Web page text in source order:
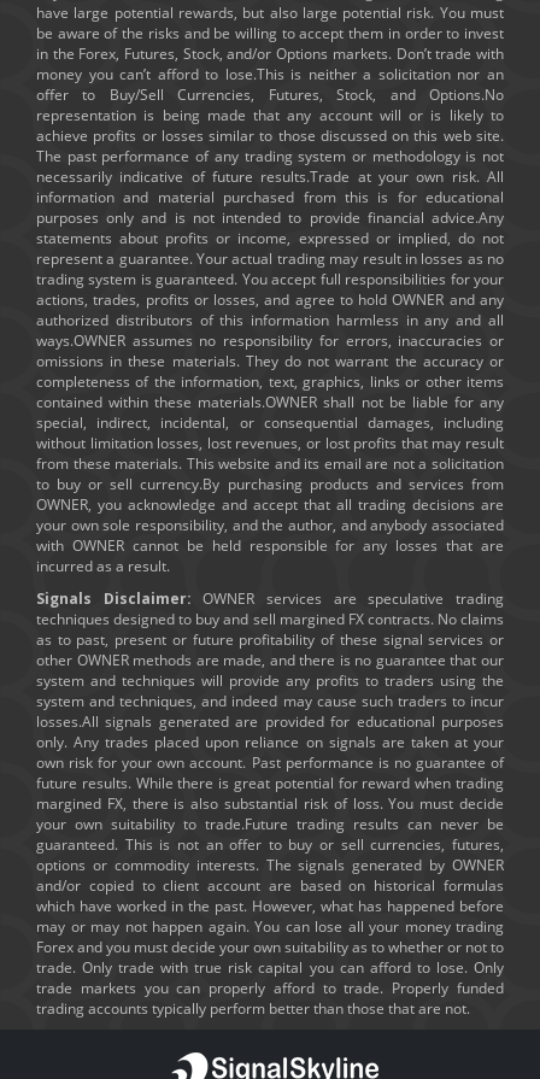
have large potential rewards, but also large potential risk. You must
be aware of the risks and be willing to accept them in order to invest
in the Forex, Futures, Stock, and/or Options markets. Don’t trade with
money you can’t afford to lose.This is neither a solicitation nor an
offer to Buy/Sell Currencies, Futures, Stock, and Options.No
representation is being made that any account will or is likely to
achieve profits or losses similar to those discussed on this web site.
The past performance of any trading system or methodology is not
necessarily indicative of future results.Trade at your own risk. All
information and material purchased from this is for educational
purposes only and is not intended to provide financial advice.Any
statements about profits or income, expressed or implied, do not
represent a guarantee. Your actual trading may result in losses as no
trading system is guaranteed. You accept full responsibilities for your
actions, trades, profits or losses, and agree to hold OWNER and any
authorized distributors of this information harmless in any and all
ways.OWNER assumes no responsibility for errors, inaccuracies or
omissions in these materials. They do not warrant the accuracy or
completeness of the information, text, graphics, links or other items
contained within these materials.OWNER shall not be liable for any
special, indirect, incidental, or consequential damages, including
without limitation losses, lost revenues, or lost profits that may result
from these materials. This website and its email are not a solicitation
to buy or sell currency.By purchasing products and services from
OWNER, you acknowledge and accept that all trading decisions are
your own sole responsibility, and the author, and anybody associated
with OWNER cannot be held responsible for any losses that are
incurred as a result.
Signals Disclaimer: OWNER services are speculative trading
techniques designed to buy and sell margined FX contracts. No claims
as to past, present or future profitability of these signal services or
other OWNER methods are made, and there is no guarantee that our
system and techniques will provide any profits to traders using the
system and techniques, and indeed may cause such traders to incur
losses.All signals generated are provided for educational purposes
only. Any trades placed upon reliance on signals are taken at your
own risk for your own account. Past performance is no guarantee of
future results. While there is great potential for reward when trading
margined FX, there is also substantial risk of loss. You must decide
your own suitability to trade.Future trading results can never be
guaranteed. This is not an offer to buy or sell currencies, futures,
options or commodity interests. The signals generated by OWNER
and/or copied to client account are based on historical formulas
which have worked in the past. However, what has happened before
may or may not happen again. You can lose all your money trading
Forex and you must decide your own suitability as to whether or not to
trade. Only trade with true risk capital you can afford to lose. Only
trade markets you can properly afford to trade. Properly funded
trading accounts typically perform better than those that are not.